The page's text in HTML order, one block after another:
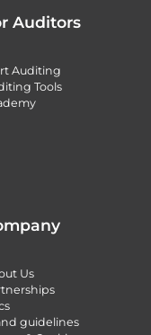
Auditors
Auditing
Tools
Us
guidelines